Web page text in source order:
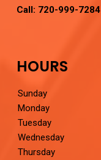
Call: 720-999-7284
HOURS
Sunday
Monday
Tuesday
Wednesday
Thursday